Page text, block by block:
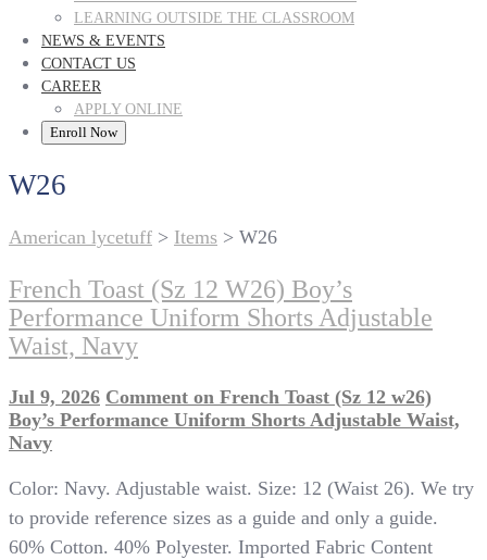
LEARNING OUTSIDE THE CLASSROOM
NEWS & EVENTS
CONTACT US
CAREER
APPLY ONLINE
Enroll Now
W26
American lycetuff > Items > W26
French Toast (Sz 12 W26) Boy’s
Performance Uniform Shorts Adjustable
Waist, Navy
Jul 9, 2026 Comment on French Toast (Sz 12 w26)
Boy’s Performance Uniform Shorts Adjustable Waist,
Navy
Color: Navy. Adjustable waist. Size: 12 (Waist 26). We try
to provide reference sizes as a guide and only a guide.
60% Cotton. 40% Polyester. Imported Fabric Content